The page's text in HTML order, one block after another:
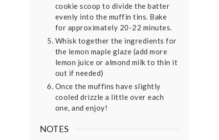
cookie scoop to divide the batter
evenly into the muffin tins. Bake
for approximately 20-22 minutes.
Whisk together the ingredients for
the lemon maple glaze (add more
lemon juice or almond milk to thin it
out if needed)
Once the muffins have slightly
cooled drizzle a little over each
one, and enjoy!
NOTES